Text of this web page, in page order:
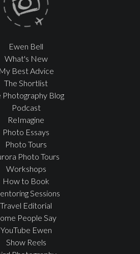
Ewen Bell
What's New
My Best Advice
The Shortlist
Photography Blog
Podcast
ReImagine
Photo Essays
Photo Tours
Photo Tours
Workshops
How to Book
Sessions
Travel Editorial
People Say
YouTube Ewen
Show Reels